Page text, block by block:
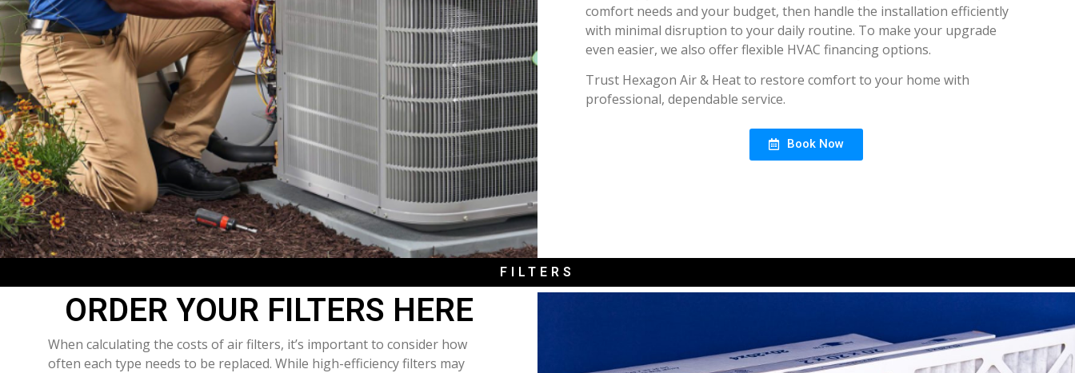
comfort needs and your budget, then handle the installation efficiently
with minimal disruption to your daily routine. To make your upgrade
even easier, we also offer flexible HVAC financing options.
Trust Hexagon Air & Heat to restore comfort to your home with
professional, dependable service.
Book Now
FILTERS
ORDER YOUR FILTERS HERE
When calculating the costs of air filters, it’s important to consider how
often each type needs to be replaced. While high-efficiency filters may